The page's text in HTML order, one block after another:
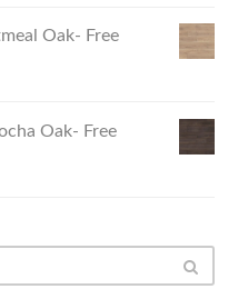
Oak- Free
Oak- Free